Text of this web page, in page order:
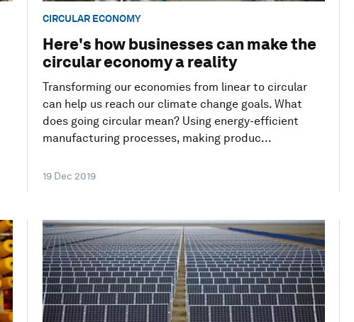
CIRCULAR ECONOMY
Here's how businesses can make the
circular economy a reality
Transforming our economies from linear to circular
can help us reach our climate change goals. What
does going circular mean? Using energy-efficient
manufacturing processes, making produc...
19 Dec 2019